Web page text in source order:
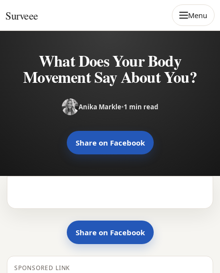
Surveee Menu
What Does Your Body
Movement Say About You?
Anika Markle•1 min read
Share on Facebook
Share on Facebook
SPONSORED LINK